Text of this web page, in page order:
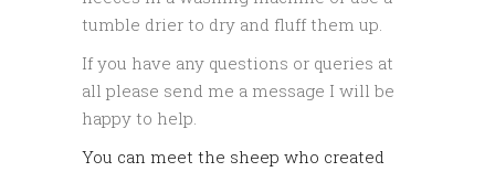
tumble drier to dry and fluff them up.
If you have any questions or queries at
all please send me a message I will be
happy to help.
You can meet the sheep who created